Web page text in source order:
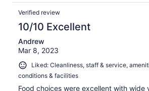
Verified review
10/10 Excellent
Andrew
Mar 8, 2023
Liked: Cleanliness, staff & service,
conditions & facilities
Food choices were excellent with wide